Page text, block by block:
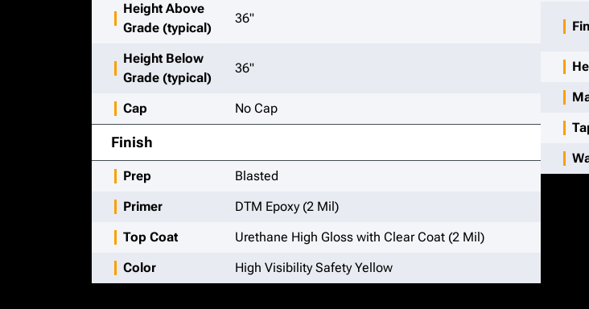
Height Above
Grade (typical)
36"
Height Below
Grade (typical)
36"
Cap No Cap
Finish
Prep
Blasted
Primer
DTM Epoxy (2 Mil)
Top Coat
Urethane High Gloss with Clear Coat (2 Mil)
Color
High Visibility Safety Yellow